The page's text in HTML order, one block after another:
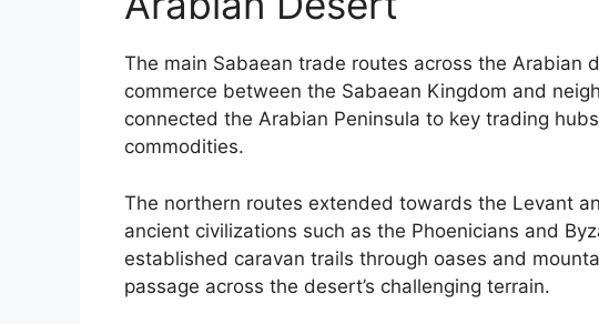
The main Sabaean trade routes across the Arabian
commerce between the Sabaean Kingdom and
connected the Arabian Peninsula to key trading
commodities.
The northern routes extended towards the Levant
ancient civilizations such as the Phoenicians and
established caravan trails through oases and
passage across the desert’s challenging terrain.